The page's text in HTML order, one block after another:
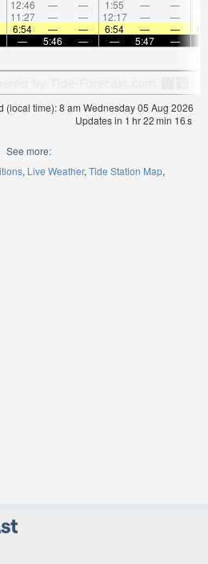
12:46 — — 1:55 — —
11:27 — — 12:17 — —
6:54 — — 6:54 — —
— 5:46 — — 5:47 —
(local time): 8 am Wednesday 05 Aug 2026
Updates in 1 hr22min 16s
See more:
Live Weather Tide Station Map